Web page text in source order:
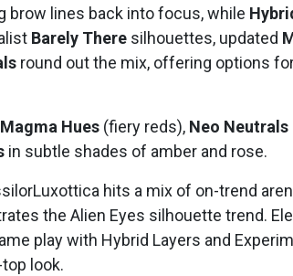
brow lines back into focus, while
Barely There silhouettes, updated
round out the mix, offering options
Magma Hues (fiery reds), Neo Neutrals
in subtle shades of amber and rose.
hits a mix of on-trend
the Alien Eyes silhouette trend.
play with Hybrid Layers and
look.